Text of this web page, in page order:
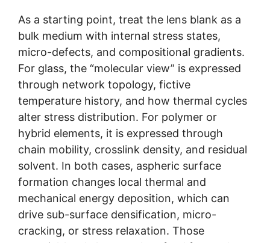
As a starting point, treat the lens blank as a
bulk medium with internal stress states,
micro-defects, and compositional gradients.
For glass, the “molecular view” is expressed
through network topology, fictive
temperature history, and how thermal cycles
alter stress distribution. For polymer or
hybrid elements, it is expressed through
chain mobility, crosslink density, and residual
solvent. In both cases, aspheric surface
formation changes local thermal and
mechanical energy deposition, which can
drive sub-surface densification, micro-
cracking, or stress relaxation. Those